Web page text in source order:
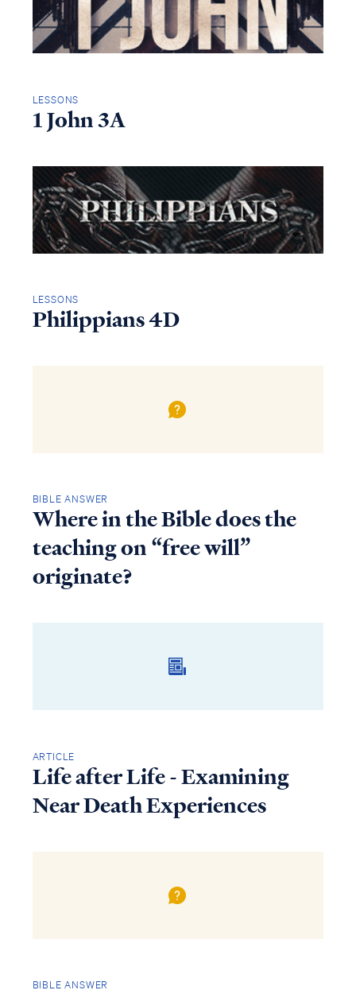
LESSONS
1 John 3A
LESSONS
Philippians 4D
BIBLE ANSWER
Where in the Bible does the
teaching on “free will”
originate?
ARTICLE
Life after Life - Examining
Near Death Experiences
BIBLE ANSWER